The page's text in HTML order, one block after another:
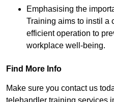
Emphasising the
Training aims to instil a
efficient operation to
workplace well-being.
Find More Info
Make sure you contact us